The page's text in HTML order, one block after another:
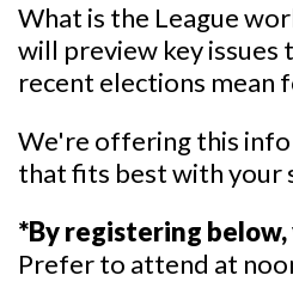
What is the League
will preview key issues
recent elections mean
We're offering this info
that fits best with your
*By registering
Prefer to attend at